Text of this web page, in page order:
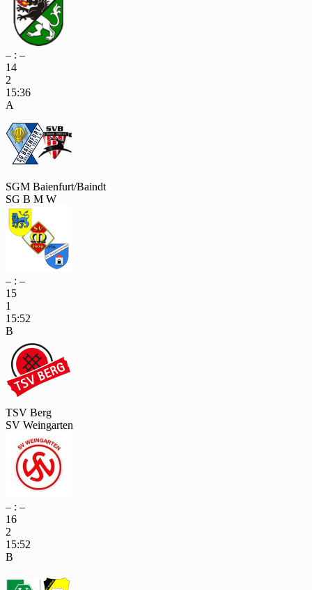
– : –
14
2
15:36
A
SGM Baienfurt/Baindt
SG B M W
– : –
15
1
15:52
B
TSV Berg
SV Weingarten
– : –
16
2
15:52
B